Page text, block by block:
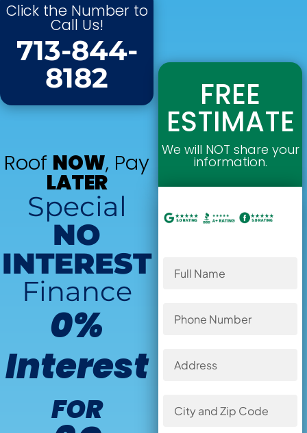
Click the Number to
Call Us!
713-844-
8182
Roof NOW, Pay
LATER
Special
NO
INTEREST
Finance
0%
Interest
FOR
FREE
ESTIMATE
We will NOT share your
information.